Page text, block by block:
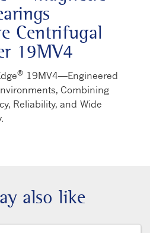
Centrifugal
19MV4
® 19MV4—Engineered
Combining
Reliability, and Wide
also like